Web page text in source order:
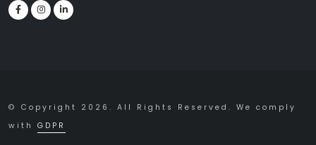
© Copyright 2026. All Rights Reserved. We comply
with GDPR